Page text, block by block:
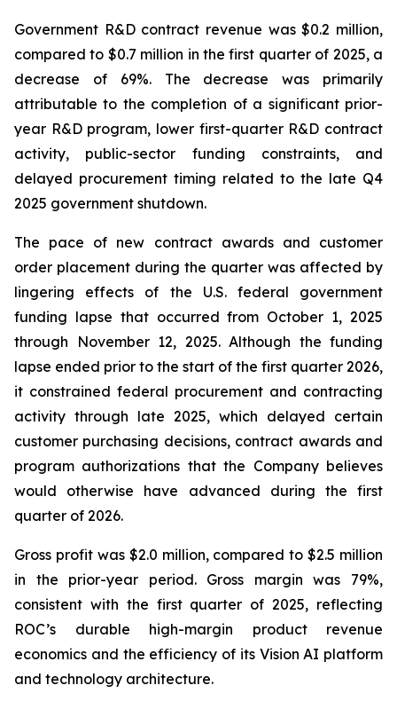
Government R&D contract revenue was $0.2 million,
compared to $0.7 million in the first quarter of 2025, a
decrease of 69%. The decrease was primarily
attributable to the completion of a significant prior-
year R&D program, lower first-quarter R&D contract
activity, public-sector funding constraints, and
delayed procurement timing related to the late Q4
2025 government shutdown.
The pace of new contract awards and customer
order placement during the quarter was affected by
lingering effects of the U.S. federal government
funding lapse that occurred from October 1, 2025
through November 12, 2025. Although the funding
lapse ended prior to the start of the first quarter 2026,
it constrained federal procurement and contracting
activity through late 2025, which delayed certain
customer purchasing decisions, contract awards and
program authorizations that the Company believes
would otherwise have advanced during the first
quarter of 2026.
Gross profit was $2.0 million, compared to $2.5 million
in the prior-year period. Gross margin was 79%,
consistent with the first quarter of 2025, reflecting
ROC’s durable high-margin product revenue
economics and the efficiency of its Vision AI platform
and technology architecture.